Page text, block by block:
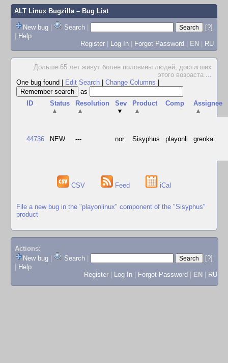
ALT Linux Bugzilla– Bug List
New bug | Search |
[?]
| Help
Register | Log In | Forgot Password | EN | RU
Дольше 65 лет живут более половины людей, достигших
этого возраста ...
One bug found
Edit Search Change Columns
as
ID
Status
▲
Resolution
▲
Sev
▼
Product
▲
Comp
Assignee
▲
44736 NEW --- nor Sisyphus playonli grenka
CSV Feed iCal
File a new bug in the "playonlinux" component of the "Sisyphus"
product
Actions:
New bug
Search
[?]
Help
Register
Log In Forgot Password EN RU